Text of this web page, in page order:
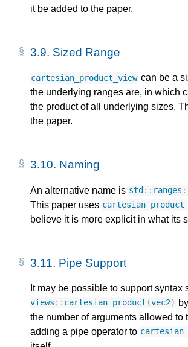
it be added to the paper.
3.9. Sized Range
cartesian_product_view can be a
the underlying ranges are, in which
the product of all underlying sizes.
the paper.
3.10. Naming
An alternative name is std :: ranges
This paper uses
believe it is more explicit in what its
3.11. Pipe Support
It may be possible to support syntax
views :: cartesian_product (vec2)
the number of arguments allowed to
adding a pipe operator to